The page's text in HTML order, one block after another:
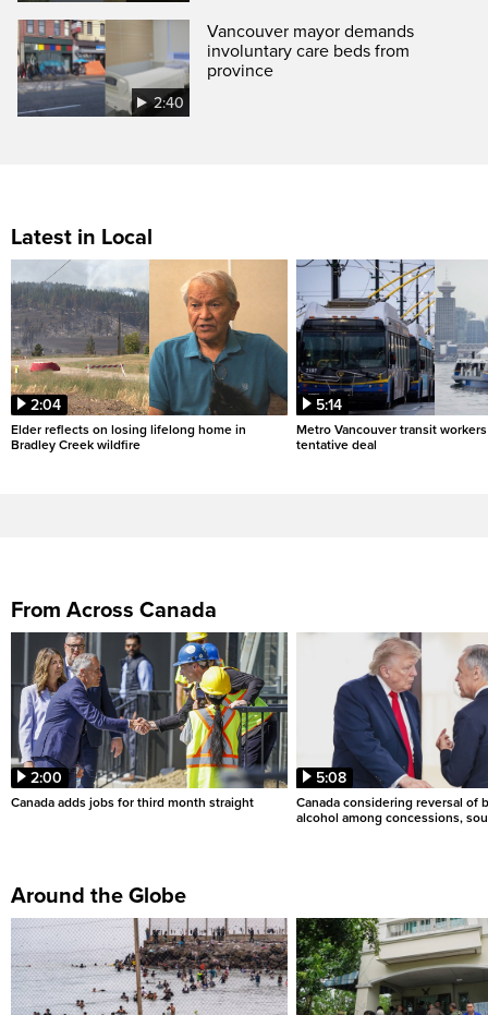
2:40
Vancouver mayor demands
involuntary care beds from
province
Latest in Local
2:04
Elder reflects on losing lifelong home in
Bradley Creek wildfire
5:14
Metro Vancouver transit
tentative deal
From Across Canada
2:00
Canada adds jobs for third month straight
5:08
Canada considering reversal of
alcohol among concessions,
Around the Globe